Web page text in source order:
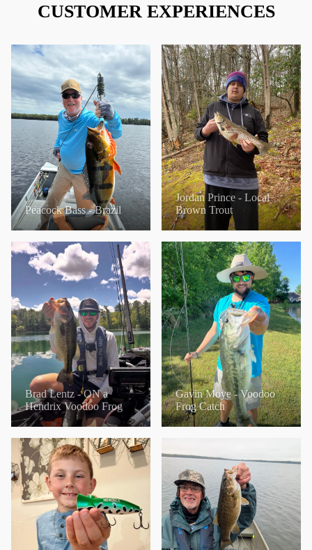
CUSTOMER EXPERIENCES
Peacock Bass - Brazil
Jordan Prince - Local
Brown Trout
Brad Lentz - ON a
Hendrix Voodoo Frog
Gavin Moye - Voodoo
Frog Catch